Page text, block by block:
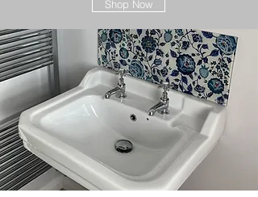
Shop Now